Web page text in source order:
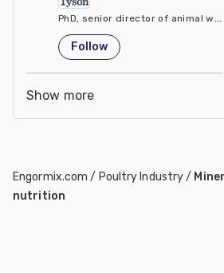
PhD, senior director of animal
United States
Follow
Show more
Engormix.com / Poultry Industry/
nutrition